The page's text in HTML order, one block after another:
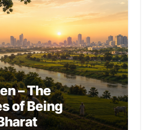
– The
of Being